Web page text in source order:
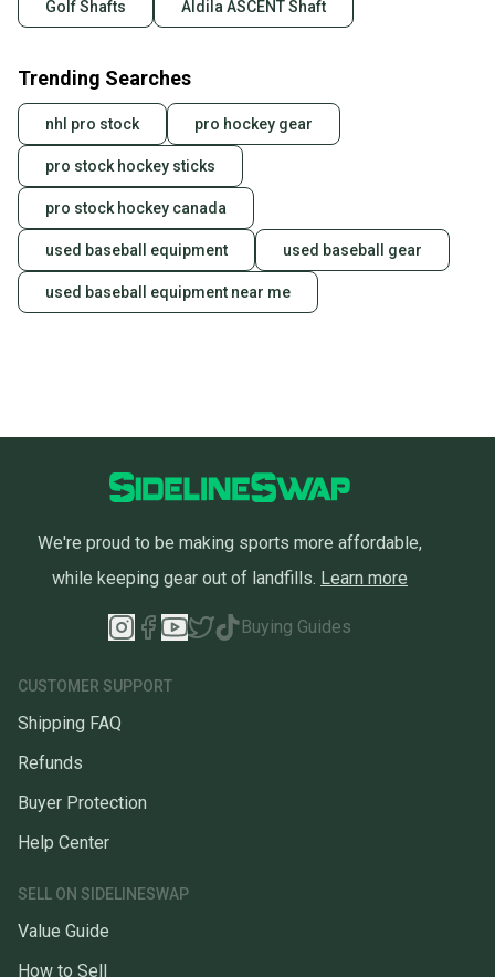
Golf Shafts Aldila ASCENT Shaft
Trending Searches
nhl pro stock pro hockey gear
pro stock hockey sticks
pro stock hockey canada
used baseball equipment used baseball gear
used baseball equipment near me
We're proud to be making sports more affordable,
while keeping gear out of landfills. Learn more
Buying Guides
CUSTOMER SUPPORT
Shipping FAQ
Refunds
Buyer Protection
Help Center
SELL ON SIDELINESWAP
Value Guide
How to Sell